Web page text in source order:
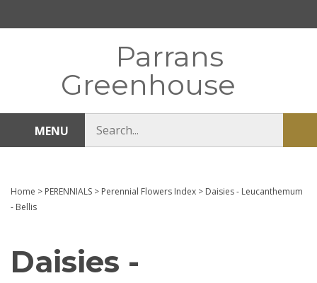
Parrans
Greenhouse
MENU
store
Home > PERENNIALS > Perennial Flowers Index > Daisies - Leucanthemum
- Bellis
Daisies -